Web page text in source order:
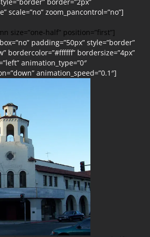
scale=”no” zoom_pancontrol=”no”]
size=”one-half” position=”first”]
padding=”50px” style=”border”
bordercolor=”#ffffff” bordersize=”4px”
animation_type=”0″
animation_speed=”0.1″]